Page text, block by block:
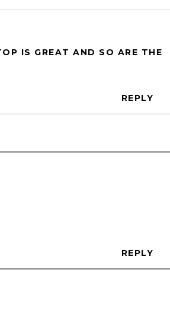
IS GREAT AND SO ARE THE
REPLY
REPLY